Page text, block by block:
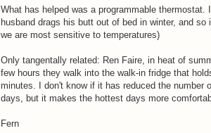
What has helped was a programmable
husband drags his butt out of bed in winter, and
we are most sensitive to temperatures)
Only tangentally related: Ren Faire, in heat of
few hours they walk into the walk-in fridge that
minutes. I don't know if it has reduced the number
days, but it makes the hottest days more
Fern